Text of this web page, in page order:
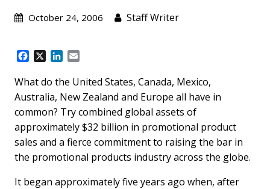
October 24, 2006 Staff Writer
c
e
b
o
o
k
n
k
e
d
I
n
a
i
What do the United States, Canada, Mexico,
Australia, New Zealand and Europe all have in
common? Try combined global assets of
approximately $32 billion in promotional product
sales and a fierce commitment to raising the bar in
the promotional products industry across the globe.
It began approximately five years ago when, after